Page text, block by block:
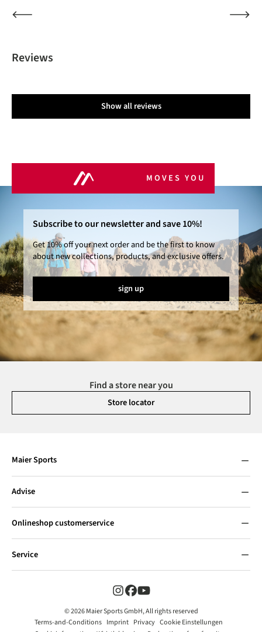
Reviews
Show all reviews
MOVES YOU
Subscribe to our newsletter and save 10%!
Get 10% off your next order and be the first to know
about new collections, products, and exclusive offers.
sign up
Find a store near you
Store locator
Maier Sports
Advise
Onlineshop customerservice
Service
© 2026 Maier Sports GmbH, All rights reserved
Terms-and-Conditions Imprint Privacy Cookie Einstellungen